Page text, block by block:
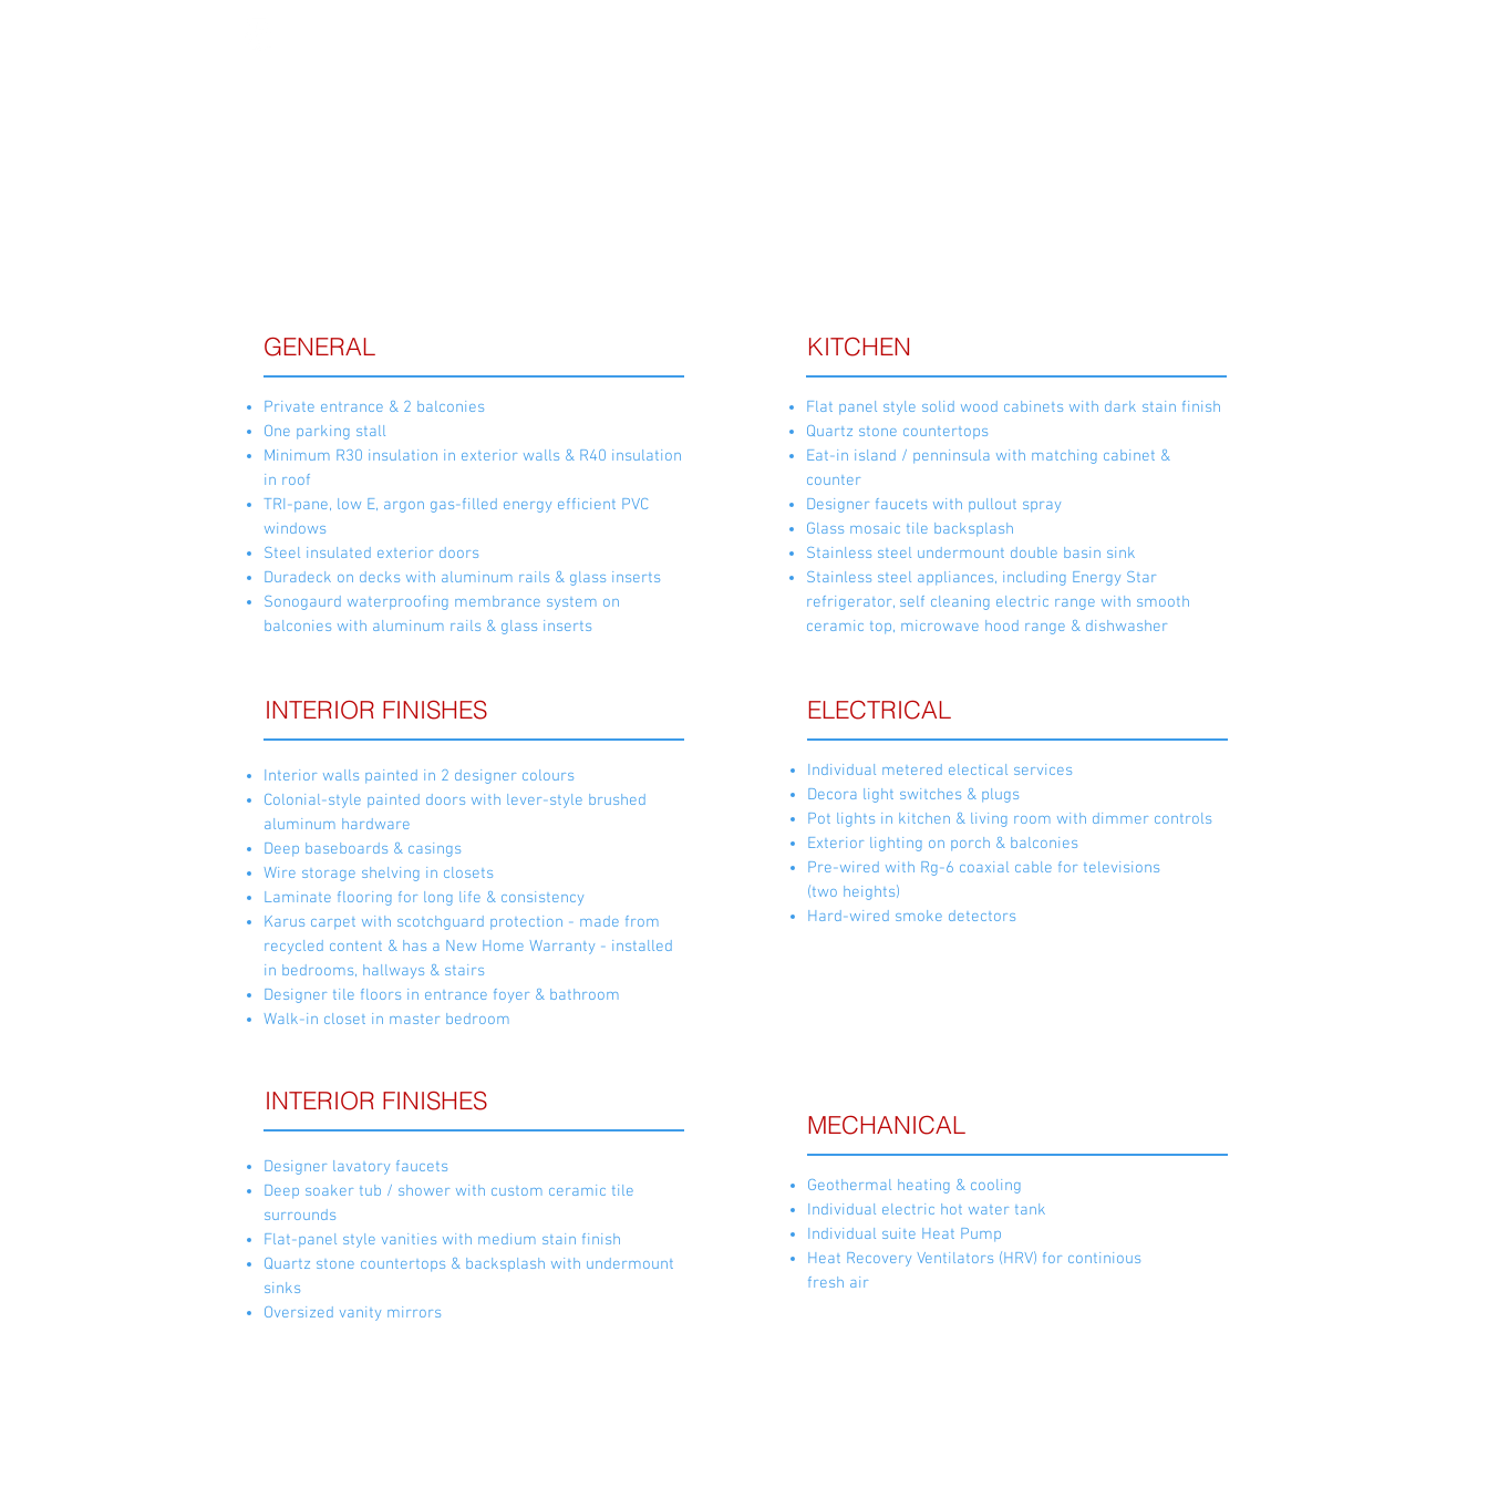
GENERAL
Private entrance & 2 balconies
One parking stall
Minimum R30 insulation in exterior walls & R40 insulation
in roof
TRI-pane, low E, argon gas-filled energy efficient PVC
windows
Steel insulated exterior doors
Duradeck on decks with aluminum rails & glass inserts
Sonogaurd waterproofing membrance system on
balconies with aluminum rails & glass inserts
INTERIOR FINISHES
Interior walls painted in 2 designer colours
Colonial-style painted doors with lever-style brushed
aluminum hardware
Deep baseboards & casings
Wire storage shelving in closets
Laminate flooring for long life & consistency
Karus carpet with scotchguard protection - made from
recycled content & has a New Home Warranty - installed
in bedrooms, hallways & stairs
Designer tile floors in entrance foyer & bathroom
Walk-in closet in master bedroom
INTERIOR FINISHES
Designer lavatory faucets
Deep soaker tub / shower with custom ceramic tile
surrounds
Flat-panel style vanities with medium stain finish
Quartz stone countertops & backsplash with undermount
sinks
Oversized vanity mirrors
KITCHEN
Flat panel style solid wood cabinets with dark stain finish
Quartz stone countertops
Eat-in island / penninsula with matching cabinet &
counter
Designer faucets with pullout spray
Glass mosaic tile backsplash
Stainless steel undermount double basin sink
Stainless steel appliances, including Energy Star
refrigerator, self cleaning electric range with smooth
ceramic top, microwave hood range & dishwasher
ELECTRICAL
Individual metered electical services
Decora light switches & plugs
Pot lights in kitchen & living room with dimmer controls
Exterior lighting on porch & balconies
Pre-wired with Rg-6 coaxial cable for televisions
(two heights)
Hard-wired smoke detectors
MECHANICAL
Geothermal heating & cooling
Individual electric hot water tank
Individual suite Heat Pump
Heat Recovery Ventilators (HRV) for continious
fresh air